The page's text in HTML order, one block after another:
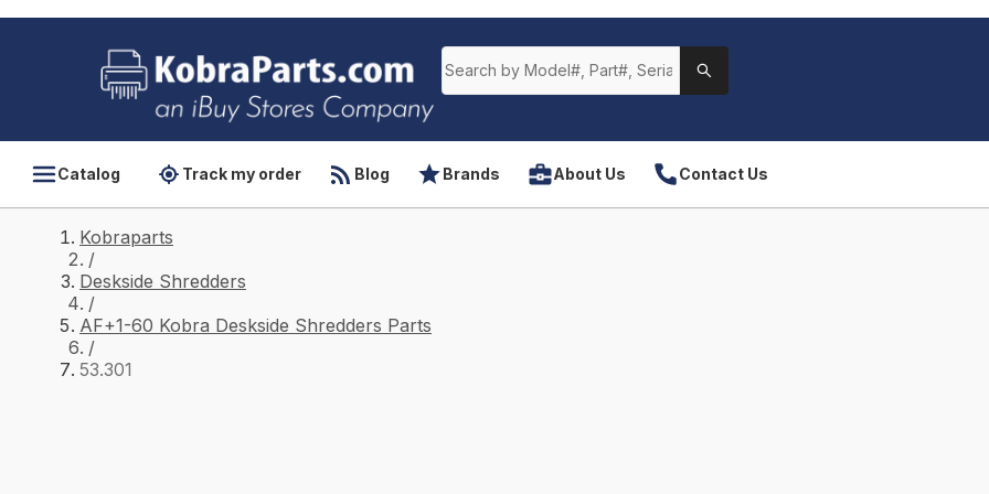
Catalog Track my order Blog Brands About Us Contact Us
Kobraparts
/
Deskside Shredders
/
AF+1-60 Kobra Deskside Shredders Parts
/
53.301